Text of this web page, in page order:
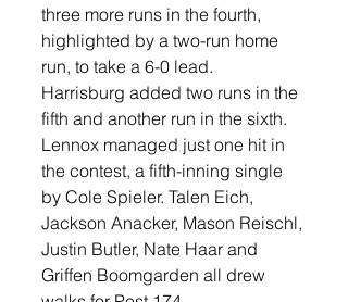
three more runs in the fourth,
highlighted by a two-run home
run, to take a 6-0 lead.
Harrisburg added two runs in the
fifth and another run in the sixth.
Lennox managed just one hit in
the contest, a fifth-inning single
by Cole Spieler. Talen Eich,
Jackson Anacker, Mason Reischl,
Justin Butler, Nate Haar and
Griffen Boomgarden all drew